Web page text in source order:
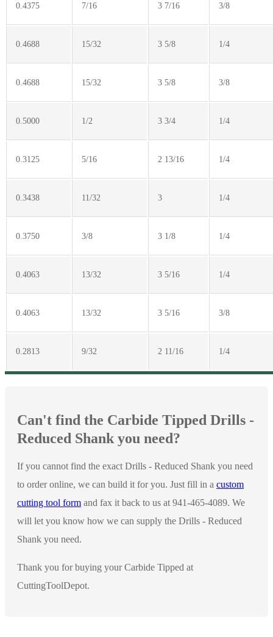
0.4375 7/16 3 7/16 3/8
0.4688 15/32 3 5/8 1/4
0.4688 15/32 3 5/8 3/8
0.5000 1/2 3 3/4 1/4
0.3125 5/16 2 13/16 1/4
0.3438 11/32 3 1/4
0.3750 3/8 3 1/8 1/4
0.4063 13/32 3 5/16 1/4
0.4063 13/32 3 5/16 3/8
0.2813 9/32 2 11/16 1/4
Can't find the Carbide Tipped Drills -
Reduced Shank you need?
If you cannot find the exact Drills - Reduced Shank you need
to order online, we can build it for you. Just fill in a custom
cutting tool form and fax it back to us at 941-465-4089. We
will let you know how we can supply the Drills - Reduced
Shank you need.
Thank you for buying your Carbide Tipped at
CuttingToolDepot.